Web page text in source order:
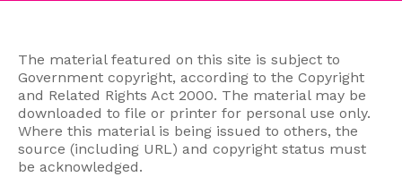
The material featured on this site is subject to
Government copyright, according to the Copyright
and Related Rights Act 2000. The material may be
downloaded to file or printer for personal use only.
Where this material is being issued to others, the
source (including URL) and copyright status must
be acknowledged.